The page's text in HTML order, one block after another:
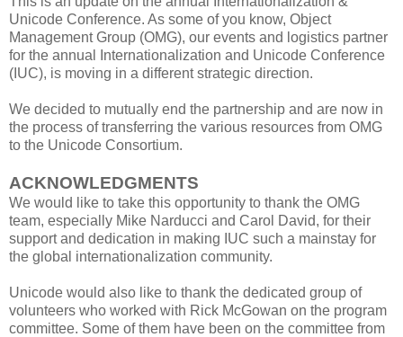
Unicode Conference. As some of you know, Object
Management Group (OMG), our events and logistics partner
for the annual Internationalization and Unicode Conference
(IUC), is moving in a different strategic direction.
We decided to mutually end the partnership and are now in
the process of transferring the various resources from OMG
to the Unicode Consortium.
ACKNOWLEDGMENTS
We would like to take this opportunity to thank the OMG
team, especially Mike Narducci and Carol David, for their
support and dedication in making IUC such a mainstay for
the global internationalization community.
Unicode would also like to thank the dedicated group of
volunteers who worked with Rick McGowan on the program
committee. Some of them have been on the committee from